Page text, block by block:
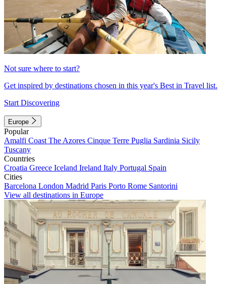
Not sure where to start?
Get inspired by destinations chosen in this year's Best in Travel list.
Start Discovering
Europe
Popular
Amalfi Coast The Azores Cinque Terre Puglia Sardinia Sicily
Tuscany
Countries
Croatia Greece Iceland Ireland Italy Portugal Spain
Cities
Barcelona London Madrid Paris Porto Rome Santorini
View all destinations in Europe